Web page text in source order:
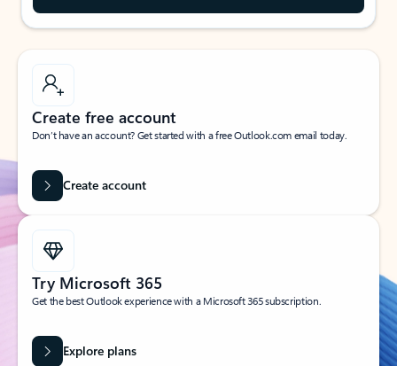
Create free account
Don’t have an account? Get started with a free Outlook.com email today.
Create account
Try Microsoft 365
Get the best Outlook experience with a Microsoft 365 subscription.
Explore plans